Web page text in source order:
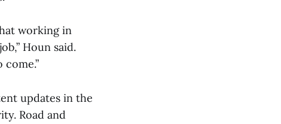
working in
Houn said.
come.”
updates in the
Road and